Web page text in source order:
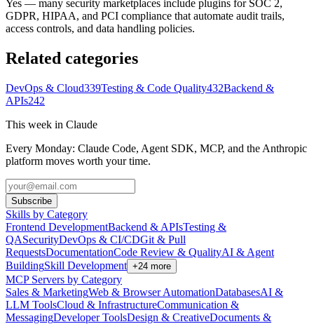
Yes — many security marketplaces include plugins for SOC 2,
GDPR, HIPAA, and PCI compliance that automate audit trails,
access controls, and data handling policies.
Related categories
DevOps & Cloud339Testing & Code Quality432Backend &
APIs242
This week in Claude
Every Monday: Claude Code, Agent SDK, MCP, and the Anthropic
platform moves worth your time.
Subscribe
Skills by Category
Frontend DevelopmentBackend & APIsTesting &
QASecurityDevOps & CI/CDGit & Pull
RequestsDocumentationCode Review & QualityAI & Agent
BuildingSkill Development +24 more
MCP Servers by Category
Sales & MarketingWeb & Browser AutomationDatabasesAI &
LLM ToolsCloud & InfrastructureCommunication &
MessagingDeveloper ToolsDesign & CreativeDocuments &